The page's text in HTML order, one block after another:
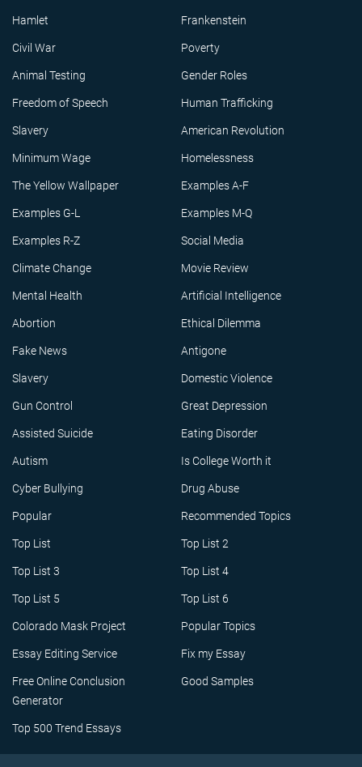
Hamlet Frankenstein
Civil War Poverty
Animal Testing Gender Roles
Freedom of Speech Human Trafficking
Slavery American Revolution
Minimum Wage Homelessness
The Yellow Wallpaper Examples A-F
Examples G-L Examples M-Q
Examples R-Z Social Media
Climate Change Movie Review
Mental Health Artificial Intelligence
Abortion Ethical Dilemma
Fake News Antigone
Slavery Domestic Violence
Gun Control Great Depression
Assisted Suicide Eating Disorder
Autism Is College Worth it
Cyber Bullying Drug Abuse
Popular Recommended Topics
Top List Top List 2
Top List 3 Top List 4
Top List 5 Top List 6
Colorado Mask Project Popular Topics
Essay Editing Service Fix my Essay
Free Online Conclusion
Generator
Good Samples
Top 500 Trend Essays